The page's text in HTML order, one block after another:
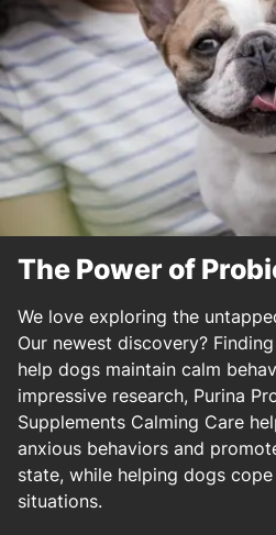
The Power of
We love exploring the
Our newest discovery?
help dogs maintain calm
impressive research, Purina
Supplements Calming Care
anxious behaviors and
state, while helping dogs
situations.